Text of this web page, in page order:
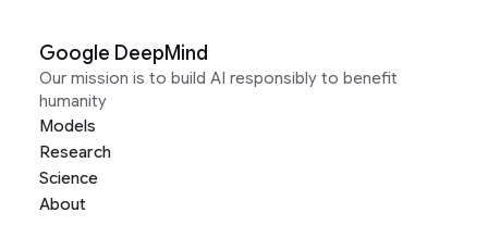
Google DeepMind
Our mission is to build AI responsibly to benefit
humanity
Models
Research
Science
About